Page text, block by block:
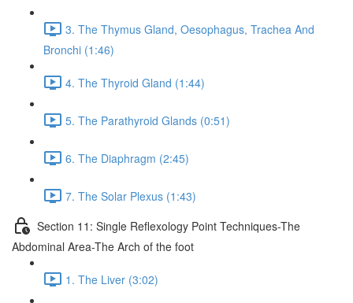
3. The Thymus Gland, Oesophagus, Trachea And
Bronchi (1:46)
4. The Thyroid Gland (1:44)
5. The Parathyroid Glands (0:51)
6. The Diaphragm (2:45)
7. The Solar Plexus (1:43)
Section 11: Single Reflexology Point Techniques-The
Abdominal Area-The Arch of the foot
1. The Liver (3:02)